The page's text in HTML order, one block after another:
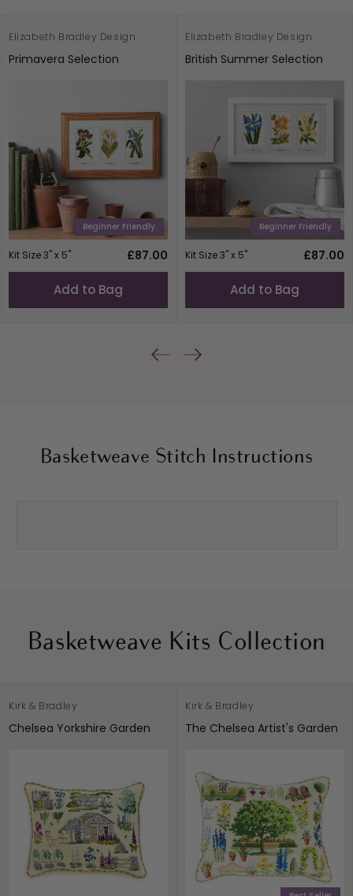
Vendor:
Elizabeth Bradley Design
Primavera Selection
Beginner Friendly
Kit Size 3" x 5"
Regular
£87.00
Add to Bag
Vendor:
Elizabeth Bradley Design
British Summer Selection
Beginner Friendly
Kit Size 3" x 5"
Regular
£87.00
Add to Bag
Basketweave Stitch Instructions
Basketweave Kits Collection
Vendor:
Kirk & Bradley
Chelsea Yorkshire Garden
Vendor:
Kirk & Bradley
The Chelsea Artist's Garden